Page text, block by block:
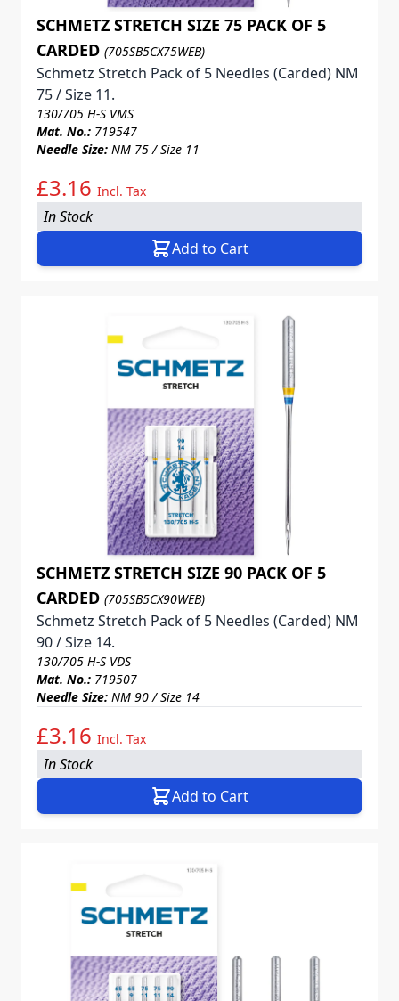
SCHMETZ STRETCH SIZE 75 PACK OF 5
CARDED (705SB5CX75WEB)
Schmetz Stretch Pack of 5 Needles (Carded) NM
75 / Size 11.
130/705 H-S VMS
Mat. No.: 719547
Needle Size: NM 75 / Size 11
£3.16 Incl. Tax
In Stock
Add to Cart
SCHMETZ STRETCH SIZE 90 PACK OF 5
CARDED (705SB5CX90WEB)
Schmetz Stretch Pack of 5 Needles (Carded) NM
90 / Size 14.
130/705 H-S VDS
Mat. No.: 719507
Needle Size: NM 90 / Size 14
£3.16 Incl. Tax
In Stock
Add to Cart